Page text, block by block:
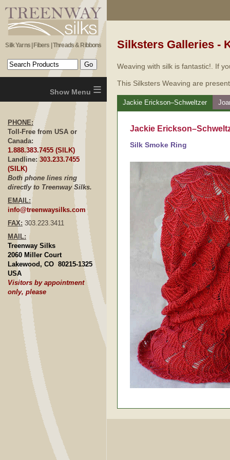
Silk Yarns | Fibers | Threads & Ribbons
≡
PHONE:
Toll-Free from USA or
Canada:
1.888.383.7455 (SILK)
Landline: 303.233.7455
(SILK)
Both phone lines ring
directly to Treenway Silks.
EMAIL:
info@treenwaysilks.com
FAX: 303.223.3411
MAIL:
Treenway Silks
2060 Miller Court
Lakewood, CO 80215-1325
USA
Visitors by appointment
only, please
Silksters Galleries -
Weaving with silk is fantastic!. If
This Silksters Weaving are
Jackie Erickson–Schweltzer
Jackie
Silk Smoke Ring